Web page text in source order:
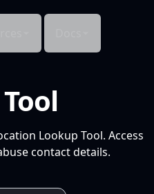
Lookup Tool. Access
contact details.